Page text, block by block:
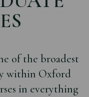
of the broadest
within Oxford
in everything